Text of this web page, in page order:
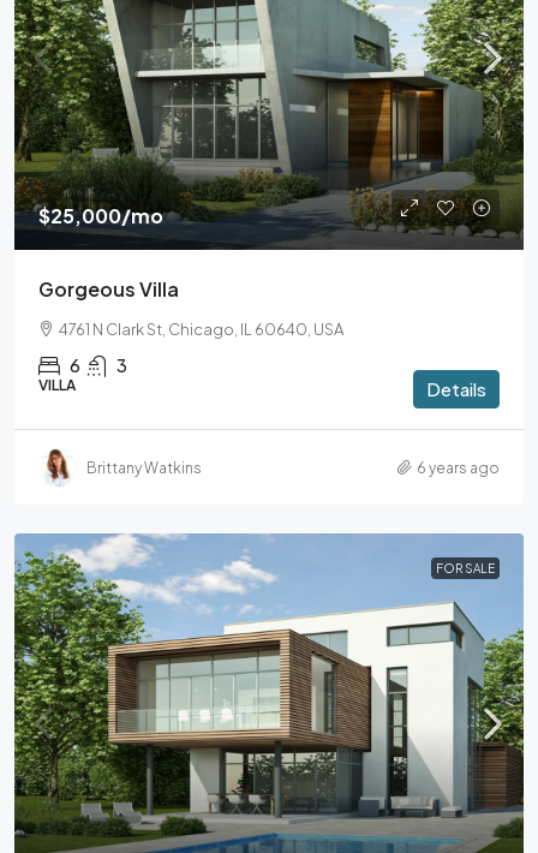
$25,000/mo
Gorgeous Villa
4761 N Clark St, Chicago, IL 60640, USA
6 3
VILLA Details
Brittany Watkins 6 years ago
FOR SALE